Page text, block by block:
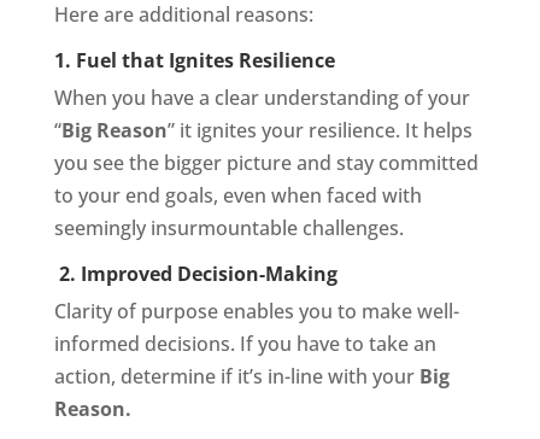
Here are additional reasons:
1. Fuel that Ignites Resilience
When you have a clear understanding of your
“Big Reason” it ignites your resilience. It helps
you see the bigger picture and stay committed
to your end goals, even when faced with
seemingly insurmountable challenges.
2. Improved Decision-Making
Clarity of purpose enables you to make well-
informed decisions. If you have to take an
action, determine if it’s in-line with your Big
Reason.